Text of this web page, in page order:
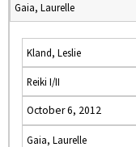
Gaia, Laurelle
Kland, Leslie
Reiki I/II
October 6, 2012
Gaia, Laurelle